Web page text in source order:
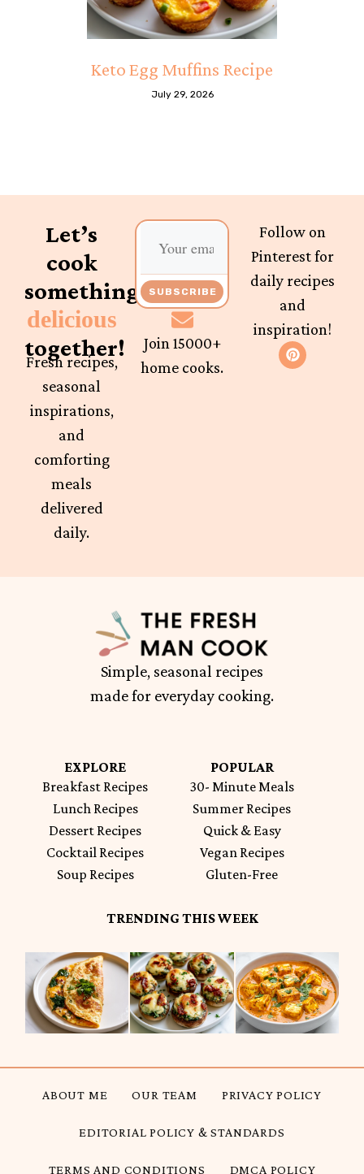
Keto Egg Muffins Recipe
July 29, 2026
Let’s
cook
something
delicious
together!
Fresh recipes,
seasonal
inspirations,
and
comforting
meals
delivered
daily.
SUBSCRIBE
Join 15000+
home cooks.
Follow on
Pinterest for
daily recipes
and
inspiration!
Simple, seasonal recipes
made for everyday cooking.
EXPLORE
Breakfast Recipes
Lunch Recipes
Dessert Recipes
Cocktail Recipes
Soup Recipes
POPULAR
30- Minute Meals
Summer Recipes
Quick & Easy
Vegan Recipes
Gluten-Free
TRENDING THIS WEEK
ABOUT ME OUR TEAM PRIVACY POLICY
EDITORIAL POLICY & STANDARDS
TERMS AND CONDITIONS DMCA POLICY